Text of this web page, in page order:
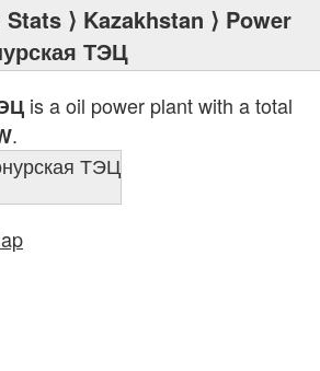
Stats ⟩ Kazakhstan ⟩ Power
ТЭЦ
is a oil power plant with a total
.